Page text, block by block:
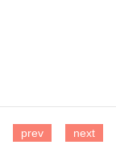
prev next